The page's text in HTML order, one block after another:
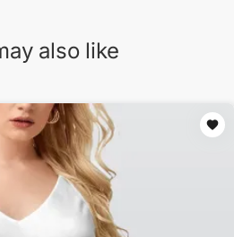
also like